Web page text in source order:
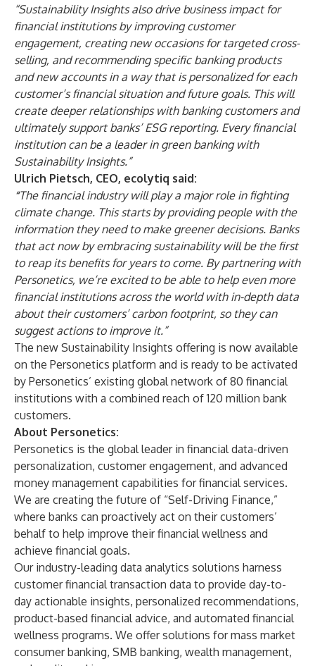
“Sustainability Insights also drive business impact for
financial institutions by improving customer
engagement, creating new occasions for targeted cross-
selling, and recommending specific banking products
and new accounts in a way that is personalized for each
customer’s financial situation and future goals. This will
create deeper relationships with banking customers and
ultimately support banks’ ESG reporting. Every financial
institution can be a leader in green banking with
Sustainability Insights.”
Ulrich Pietsch, CEO, ecolytiq said:
“The financial industry will play a major role in fighting
climate change. This starts by providing people with the
information they need to make greener decisions. Banks
that act now by embracing sustainability will be the first
to reap its benefits for years to come. By partnering with
Personetics, we’re excited to be able to help even more
financial institutions across the world with in-depth data
about their customers’ carbon footprint, so they can
suggest actions to improve it.”
The new Sustainability Insights offering is now available
on the Personetics platform and is ready to be activated
by Personetics’ existing global network of 80 financial
institutions with a combined reach of 120 million bank
customers.
About Personetics:
Personetics is the global leader in financial data-driven
personalization, customer engagement, and advanced
money management capabilities for financial services.
We are creating the future of “Self-Driving Finance,”
where banks can proactively act on their customers’
behalf to help improve their financial wellness and
achieve financial goals.
Our industry-leading data analytics solutions harness
customer financial transaction data to provide day-to-
day actionable insights, personalized recommendations,
product-based financial advice, and automated financial
wellness programs. We offer solutions for mass market
consumer banking, SMB banking, wealth management,